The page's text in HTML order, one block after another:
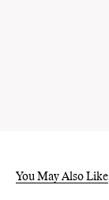
You May Also Like